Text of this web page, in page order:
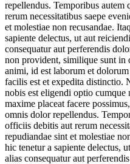
repellendus. Temporibus
rerum necessitatibus saepe
et molestiae non recusandae.
sapiente delectus, ut aut
consequatur aut perferendis
non provident, similique sunt
animi, id est laborum et
facilis est et expedita distinctio.
nobis est eligendi optio
maxime placeat facere
omnis dolor repellendus.
officiis debitis aut rerum
repudiandae sint et molestiae
hic tenetur a sapiente delectus,
alias consequatur aut